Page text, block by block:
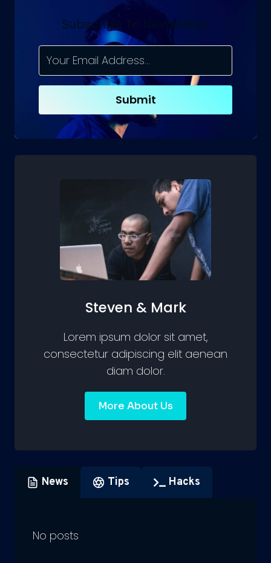
SOCIAL
MEDIA
MARKETING
TOOLS
Subscribe To Newsletter
Submit
Steven & Mark
Lorem ipsum dolor sit amet,
consectetur adipiscing elit aenean
diam dolor.
More About Us
News Tips Hacks
No posts